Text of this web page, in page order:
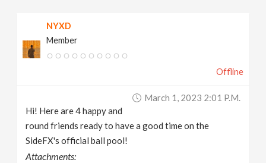
NYXD
Member
Offline
March 1, 2023 2:01 P.m.
Hi! Here are 4 happy and
round friends ready to have a good time on the
SideFX's official ball pool!
Attachments: